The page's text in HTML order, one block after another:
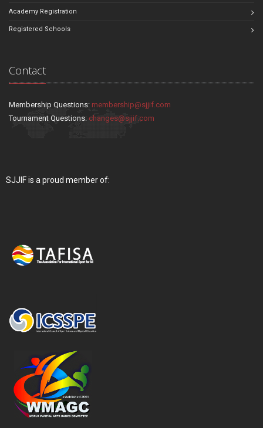
Academy Registration
Registered Schools
Contact
Membership Questions: membership@sjjif.com
Tournament Questions: changes@sjjif.com
SJJIF is a proud member of: